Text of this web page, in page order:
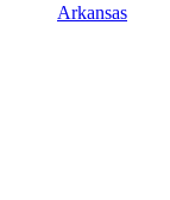
Arkansas